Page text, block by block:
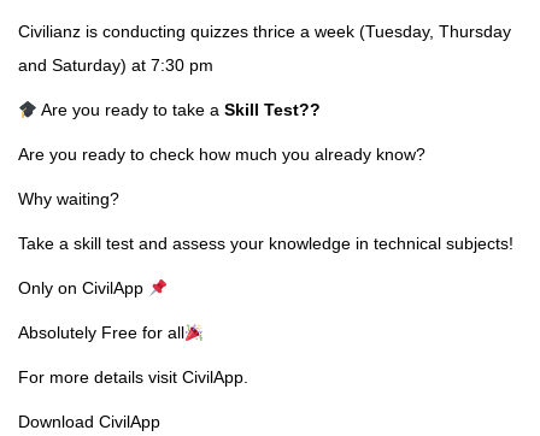
Civilianz is conducting quizzes thrice a week (Tuesday, Thursday
and Saturday) at 7:30 pm
Are you ready to take aSkill Test??
Are you ready to check how much you already know?
Why waiting?
Take a skill test and assess your knowledge in technical subjects!
Only on CivilApp
Absolutely Free for all
For more details visit CivilApp.
Download CivilApp